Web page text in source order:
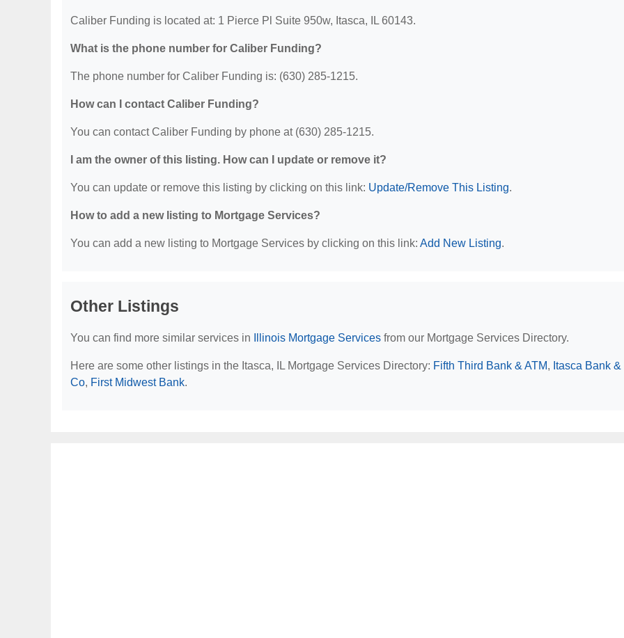
Caliber Funding is located at: 1 Pierce Pl Suite 950w, Itasca, IL 60143.
What is the phone number for Caliber Funding?
The phone number for Caliber Funding is: (630) 285-1215.
How can I contact Caliber Funding?
You can contact Caliber Funding by phone at (630) 285-1215.
I am the owner of this listing. How can I update or remove it?
You can update or remove this listing by clicking on this link: Update/Remove This Listing.
How to add a new listing to Mortgage Services?
You can add a new listing to Mortgage Services by clicking on this link: Add New Listing.
Other Listings
You can find more similar services in Illinois Mortgage Services from our Mortgage Services Directory.
Here are some other listings in the Itasca, IL Mortgage Services Directory: Fifth Third Bank & ATM, Itasca Bank &
Co, First Midwest Bank.